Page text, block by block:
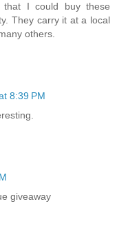
I could buy these
They carry it at a local
others.
8:39 PM
giveaway